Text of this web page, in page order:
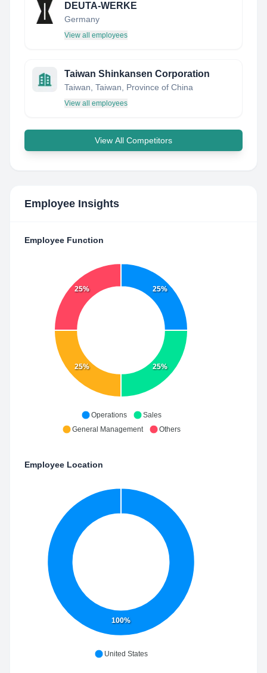
DEUTA-WERKE
Germany
View all employees
Taiwan Shinkansen Corporation
Taiwan, Taiwan, Province of China
View all employees
View All Competitors
Employee Insights
Employee Function
25%
25%
25%
25%
Operations
Sales
General Management
Others
Employee Location
100%
United States